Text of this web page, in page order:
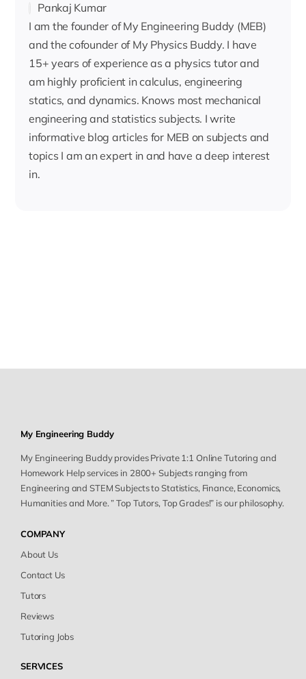
Pankaj Kumar
I am the founder of My Engineering Buddy (MEB)
and the cofounder of My Physics Buddy. I have
15+ years of experience as a physics tutor and
am highly proficient in calculus, engineering
statics, and dynamics. Knows most mechanical
engineering and statistics subjects. I write
informative blog articles for MEB on subjects and
topics I am an expert in and have a deep interest
in.
My Engineering Buddy
My Engineering Buddy provides Private 1:1 Online Tutoring and
Homework Help services in 2800+ Subjects ranging from
Engineering and STEM Subjects to Statistics, Finance, Economics,
Humanities and More. ” Top Tutors, Top Grades!” is our philosophy.
COMPANY
About Us
Contact Us
Tutors
Reviews
Tutoring Jobs
SERVICES